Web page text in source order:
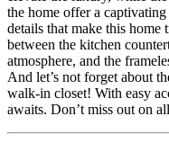
the home offer a
details that make this home
between the kitchen
atmosphere, and the
And let’s not forget about
walk-in closet! With easy
awaits. Don’t miss out on